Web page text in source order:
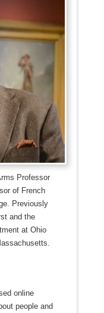
Professor
of French
Previously
and the
at Ohio
online
people and